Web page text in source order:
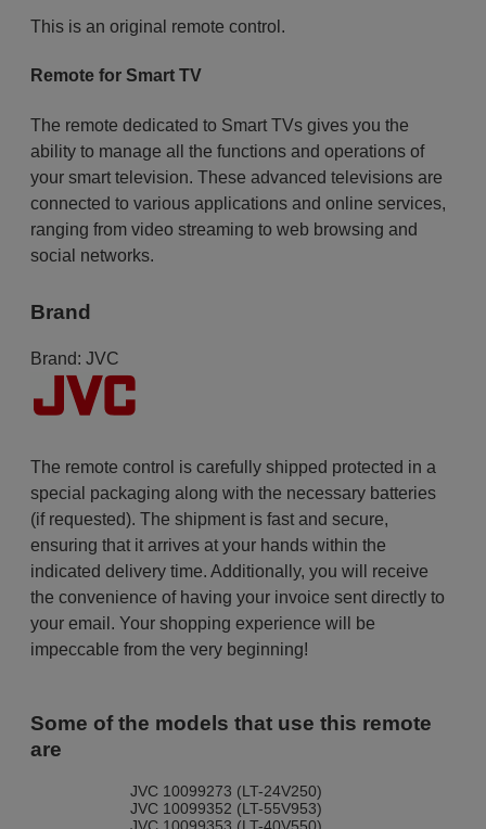
This is an original remote control.
Remote for Smart TV
The remote dedicated to Smart TVs gives you the
ability to manage all the functions and operations of
your smart television. These advanced televisions are
connected to various applications and online services,
ranging from video streaming to web browsing and
social networks.
Brand
Brand: JVC
The remote control is carefully shipped protected in a
special packaging along with the necessary batteries
(if requested). The shipment is fast and secure,
ensuring that it arrives at your hands within the
indicated delivery time. Additionally, you will receive
the convenience of having your invoice sent directly to
your email. Your shopping experience will be
impeccable from the very beginning!
Some of the models that use this remote
are
JVC 10099273 (LT-24V250)
JVC 10099352 (LT-55V953)